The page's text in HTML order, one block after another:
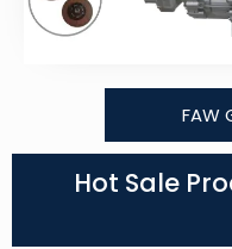
FAW
Hot Sale